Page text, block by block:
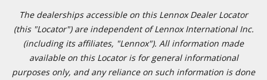
The dealerships accessible on this Lennox Dealer Locator
(this "Locator") are independent of Lennox International Inc.
(including its affiliates, "Lennox"). All information made
available on this Locator is for general informational
purposes only, and any reliance on such information is done